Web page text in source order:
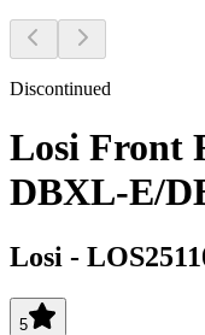
Discontinued
Losi Front
DBXL-E/
Losi -
5